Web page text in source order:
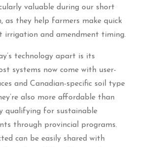
valuable during our short
as they help farmers make quick
irrigation and amendment timing.
technology apart is its
systems now come with user-
and Canadian-specific soil type
also more affordable than
qualifying for sustainable
through provincial programs.
can be easily shared with